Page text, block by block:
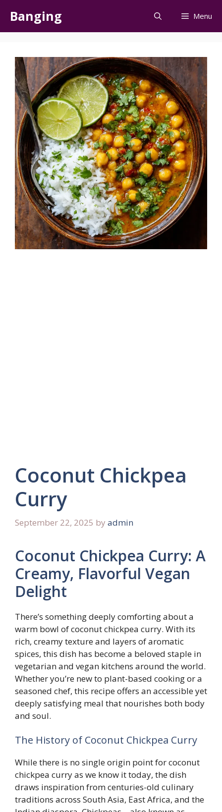
content
Banging Menu
Coconut Chickpea
Curry
September 22, 2025 by admin
Coconut Chickpea Curry: A
Creamy, Flavorful Vegan
Delight
There’s something deeply comforting about a
warm bowl of coconut chickpea curry. With its
rich, creamy texture and layers of aromatic
spices, this dish has become a beloved staple in
vegetarian and vegan kitchens around the world.
Whether you’re new to plant-based cooking or a
seasoned chef, this recipe offers an accessible yet
deeply satisfying meal that nourishes both body
and soul.
The History of Coconut Chickpea Curry
While there is no single origin point for coconut
chickpea curry as we know it today, the dish
draws inspiration from centuries-old culinary
traditions across South Asia, East Africa, and the